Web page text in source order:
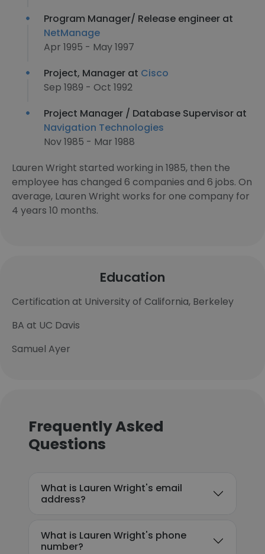
Program Manager/ Release engineer at
NetManage
Apr 1995 - May 1997
Project, Manager at Cisco
Sep 1989 - Oct 1992
Project Manager / Database Supervisor at
Navigation Technologies
Nov 1985 - Mar 1988
Lauren Wright started working in 1985, then the
employee has changed 6 companies and 6 jobs. On
average, Lauren Wright works for one company for
4 years 10 months.
Education
Certification at University of California, Berkeley
BA at UC Davis
Samuel Ayer
Frequently Asked
Questions
What is Lauren Wright's email
address?
What is Lauren Wright's phone
number?